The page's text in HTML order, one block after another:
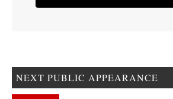
NEXT PUBLIC APPEARANCE